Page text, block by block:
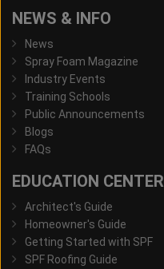
NEWS & INFO
News
Spray Foam Magazine
Industry Events
Training Schools
Public Announcements
Blogs
FAQs
EDUCATION CENTER
Architect's Guide
Homeowner's Guide
Getting Started with SPF
SPF Roofing Guide